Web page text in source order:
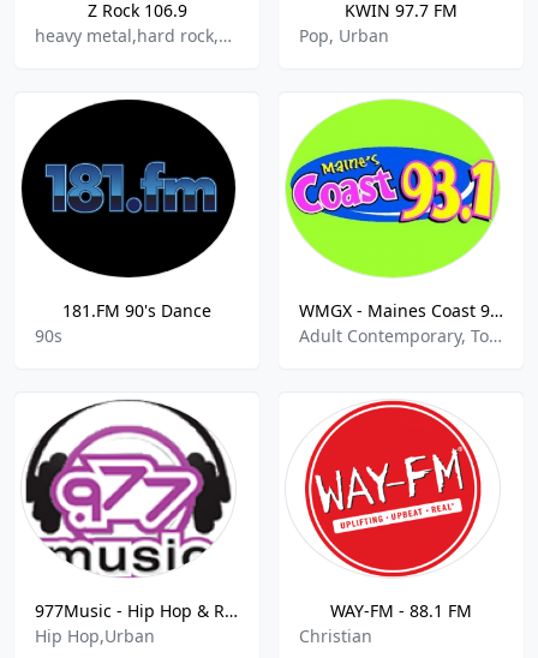
Z Rock 106.9
heavy metal,hard rock,90s,80s
KWIN 97.7 FM
Pop, Urban
181.FM 90's Dance
90s
WMGX - Maines Coast 93.1 FM
Adult Contemporary, Top 40, Pop, Hits
977Music - Hip Hop & RNB
Hip Hop,Urban
WAY-FM - 88.1 FM
Christian